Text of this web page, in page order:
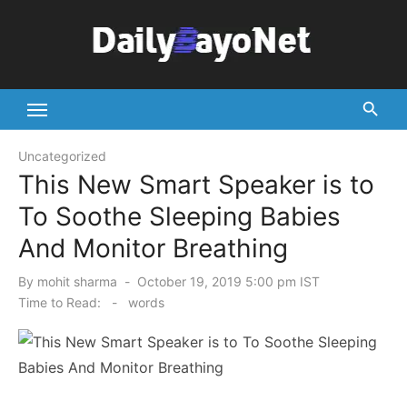
Uncategorized
This New Smart Speaker is to
To Soothe Sleeping Babies
And Monitor Breathing
By mohit sharma
Posted
on
October 19, 2019 5:00 pm IST
Time to Read:
- words